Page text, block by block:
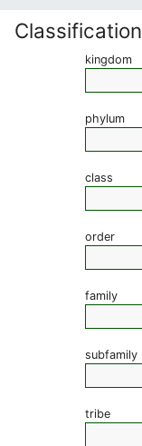
Classification
kingdom
phylum
class
order
family
subfamily
tribe